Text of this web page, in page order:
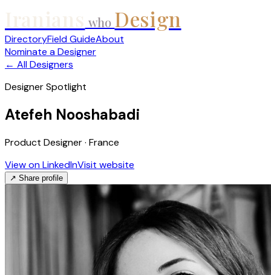
who Design
DirectoryField GuideAbout
Nominate a Designer
← All Designers
Designer Spotlight
Atefeh Nooshabadi
Product Designer · France
View on LinkedInVisit website
↗ Share profile